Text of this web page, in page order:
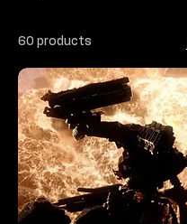
60 products